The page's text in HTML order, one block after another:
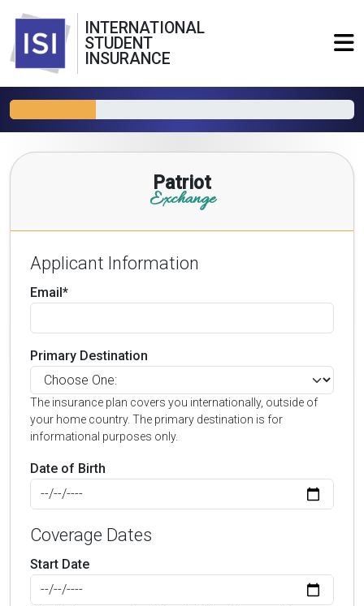
INTERNATIONAL
STUDENT
INSURANCE
Patriot
Exchange
Applicant Information
Email*
Primary Destination
The insurance plan covers you internationally, outside of
your home country. The primary destination is for
informational purposes only.
Date of Birth
Coverage Dates
Start Date